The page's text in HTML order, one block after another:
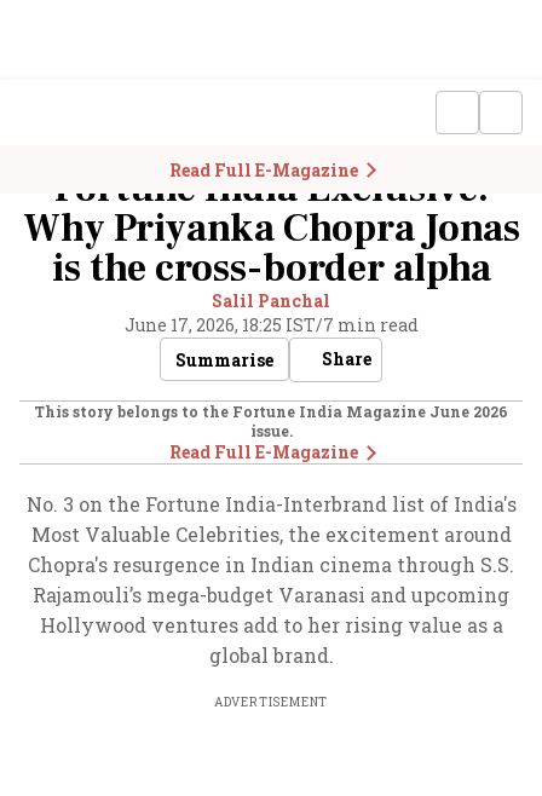
Read Full E-Magazine
Fortune India Exclusive:
Why Priyanka Chopra Jonas
is the cross-border alpha
Salil Panchal
June 17, 2026, 18:25 IST/7 min read
Summarise
Share
This story belongs to the Fortune India Magazine June 2026
issue.
Read Full E-Magazine
No. 3 on the Fortune India-Interbrand list of India's
Most Valuable Celebrities, the excitement around
Chopra's resurgence in Indian cinema through S.S.
Rajamouli’s mega-budget Varanasi and upcoming
Hollywood ventures add to her rising value as a
global brand.
ADVERTISEMENT